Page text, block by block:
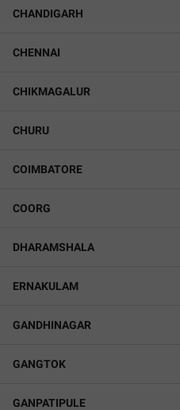
CHANDIGARH
CHENNAI
CHIKMAGALUR
CHURU
COIMBATORE
COORG
DHARAMSHALA
ERNAKULAM
GANDHINAGAR
GANGTOK
GANPATIPULE